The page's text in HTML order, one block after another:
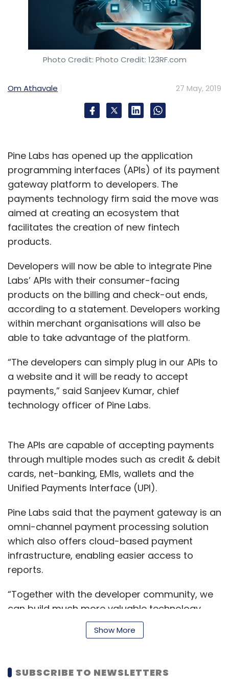
Microsoft Artificial Intelligence
Cloud Computing
Photo Credit: Photo Credit: 123RF.com
Om Athavale 27 May, 2019
Pine Labs has opened up the application
programming interfaces (APIs) of its payment
gateway platform to developers. The
payments technology firm said the move was
aimed at creating an ecosystem that
facilitates the creation of new fintech
products.
Developers will now be able to integrate Pine
Labs’ APIs with their consumer-facing
products on the billing and check-out ends,
according to a statement. Developers working
within merchant organisations will also be
able to take advantage of the platform.
“The developers can simply plug in our APIs to
a website and it will be ready to accept
payments,” said Sanjeev Kumar, chief
technology officer of Pine Labs.
The APIs are capable of accepting payments
through multiple modes such as credit & debit
cards, net-banking, EMIs, wallets and the
Unified Payments Interface (UPI).
Pine Labs said that the payment gateway is an
omni-channel payment processing solution
which also offers cloud-based payment
infrastructure, enabling easier access to
reports.
“Together with the developer community, we
can build much more valuable technology
solutions for our merchants,” said Vicky
Bindra, chief executive officer of Pine Labs.
our APIs in the technology stack of their
choice.”
Show More
SUBSCRIBE TO NEWSLETTERS